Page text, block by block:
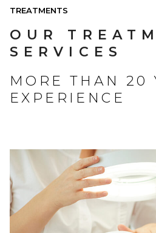
TREATMENTS
OUR
SERVICES
MORE THAN 20
EXPERIENCE